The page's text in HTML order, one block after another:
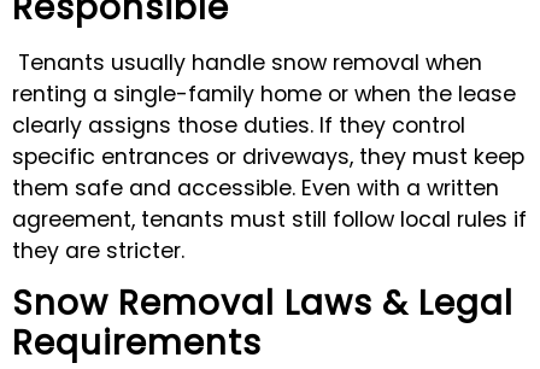
Tenants usually handle snow removal when
renting a single-family home or when the lease
clearly assigns those duties. If they control
specific entrances or driveways, they must keep
them safe and accessible. Even with a written
agreement, tenants must still follow local rules if
they are stricter.
Snow Removal Laws & Legal
Requirements